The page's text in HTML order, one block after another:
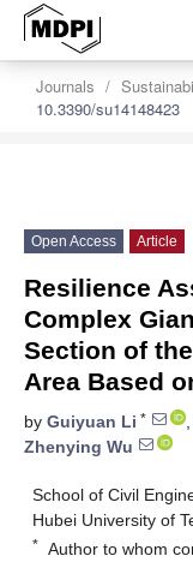
Journals
10.3390/su14148423
Open Access Article
Resilience
Complex
Section of
Area Based
by Guiyuan Li * ,
Zhenying Wu
School of Civil
Hubei University of
* Author to whom